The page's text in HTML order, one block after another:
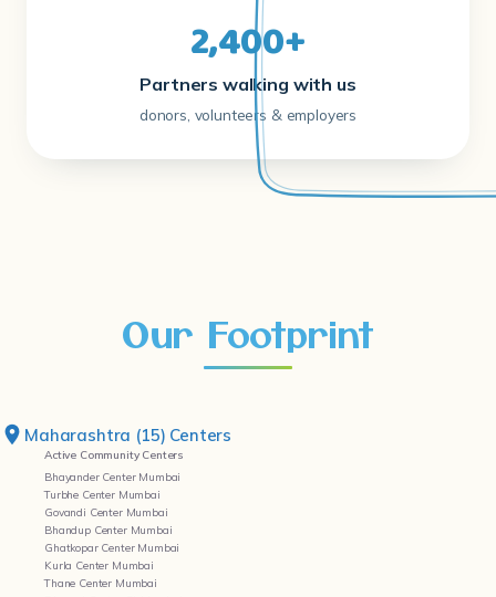
2,400+
Partners walking with us
donors, volunteers & employers
Our Footprint
Maharashtra (15) Centers
Active Community Centers
Bhayander Center Mumbai
Turbhe Center Mumbai
Govandi Center Mumbai
Bhandup Center Mumbai
Ghatkopar Center Mumbai
Kurla Center Mumbai
Thane Center Mumbai